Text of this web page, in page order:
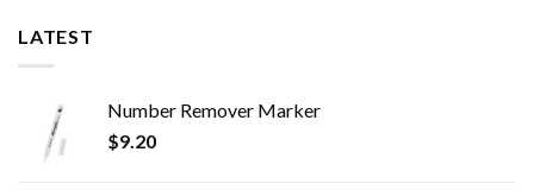
LATEST
Number Remover Marker
$9.20